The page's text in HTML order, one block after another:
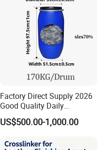
Factory Direct Supply 2026
Good Quality Daily
Chemical SLES N70 SLES
70% Texapon SLES N70
US$500.00-1,000.00